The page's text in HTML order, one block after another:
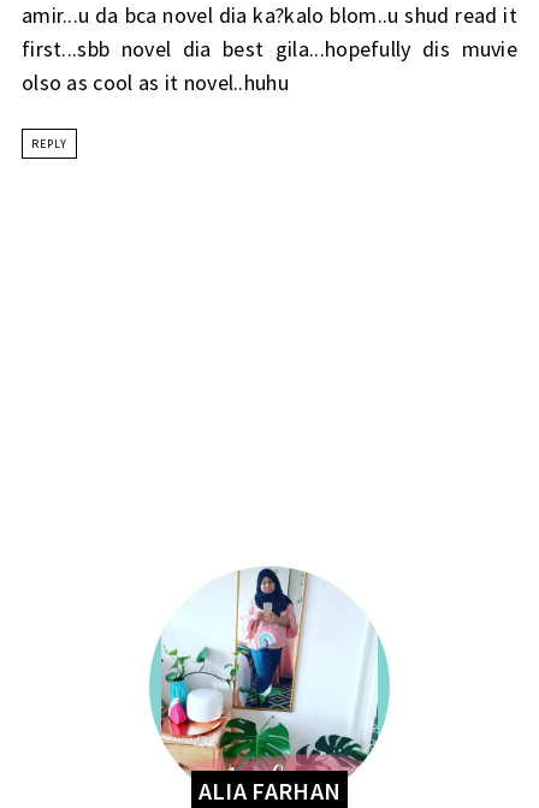
amir...u da bca novel dia ka?kalo blom..u shud read it
first...sbb novel dia best gila...hopefully dis muvie
olso as cool as it novel..huhu
REPLY
ALIA FARHAN